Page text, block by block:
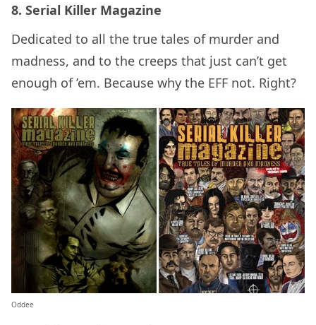
8. Serial Killer Magazine
Dedicated to all the true tales of murder and
madness, and to the creeps that just can’t get
enough of ’em. Because why the EFF not. Right?
Oddee